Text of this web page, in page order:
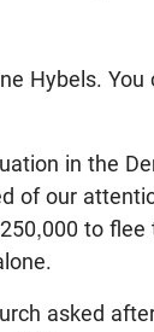
Hybels.
in the
of our
to flee
asked